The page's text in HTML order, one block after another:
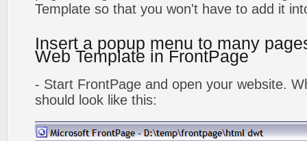
Template so that you won't have to add it
Insert a popup menu to many
Web Template in FrontPage
- Start FrontPage and open your website.
should look like this: